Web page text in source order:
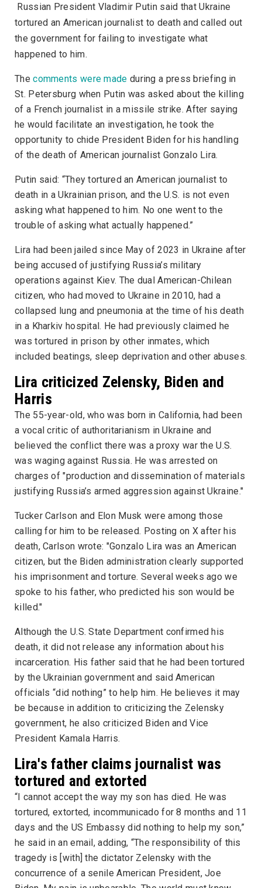
Russian President Vladimir Putin said that Ukraine
tortured an American journalist to death and called out
the government for failing to investigate what
happened to him.
Thecomments were made during a press briefing in
St. Petersburg when Putin was asked about the killing
of a French journalist in a missile strike. After saying
he would facilitate an investigation, he took the
opportunity to chide President Biden for his handling
of the death of American journalist Gonzalo Lira.
Putin said: “They tortured an American journalist to
death in a Ukrainian prison, and the U.S. is not even
asking what happened to him. No one went to the
trouble of asking what actually happened.”
Lira had been jailed since May of 2023 in Ukraine after
being accused of justifying Russia’s military
operations against Kiev. The dual American-Chilean
citizen, who had moved to Ukraine in 2010, had a
collapsed lung and pneumonia at the time of his death
in a Kharkiv hospital. He had previously claimed he
was tortured in prison by other inmates, which
included beatings, sleep deprivation and other abuses.
Lira criticized Zelensky, Biden and
Harris
The 55-year-old, who was born in California, had been
a vocal critic of authoritarianism in Ukraine and
believed the conflict there was a proxy war the U.S.
was waging against Russia. He was arrested on
charges of "production and dissemination of materials
justifying Russia’s armed aggression against Ukraine."
Tucker Carlson and Elon Musk were among those
calling for him to be released. Posting on X after his
death, Carlson wrote: "Gonzalo Lira was an American
citizen, but the Biden administration clearly supported
his imprisonment and torture. Several weeks ago we
spoke to his father, who predicted his son would be
killed."
Although the U.S. State Department confirmed his
death, it did not release any information about his
incarceration. His father said that he had been tortured
by the Ukrainian government and said American
officials “did nothing” to help him. He believes it may
be because in addition to criticizing the Zelensky
government, he also criticized Biden and Vice
President Kamala Harris.
Lira's father claims journalist was
tortured and extorted
“I cannot accept the way my son has died. He was
tortured, extorted, incommunicado for 8 months and 11
days and the US Embassy did nothing to help my son,”
he said in an email, adding, “The responsibility of this
tragedy is [with] the dictator Zelensky with the
concurrence of a senile American President, Joe